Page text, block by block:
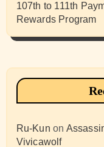
107th to 111th
Rewards Program
Ru-Kun on
Vivicawolf